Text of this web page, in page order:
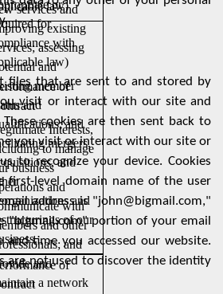
or
for
with
law)
of
Interests,
to manage
business
and
with
and other
and
and
a network
services and
existing
assessing
and
member
and
and
mergers,
and
and
of our
of
law)
files that are sent to and stored by
visit or interact with our site and
cookies are then sent back to
you visit or interact with our site or
to recognize your device. Cookies
first-level domain name of the user
address is "john@bigmail.com,"
"bigmail.com" portion of your email
and time you accessed our website.
are not used to discover the identity